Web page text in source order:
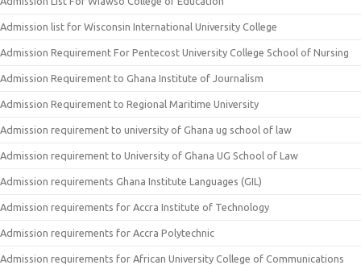
Admission list for Wisconsin International University College
Admission Requirement For Pentecost University College School of Nursing
Admission Requirement to Ghana Institute of Journalism
Admission Requirement to Regional Maritime University
Admission requirement to university of Ghana ug school of law
Admission requirement to University of Ghana UG School of Law
Admission requirements Ghana Institute Languages (GIL)
Admission requirements for Accra Institute of Technology
Admission requirements for Accra Polytechnic
Admission requirements for African University College of Communications